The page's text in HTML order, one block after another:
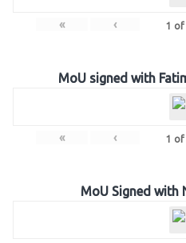
« ‹ 1 of
MoU signed with
« ‹ 1 of
MoU Signed with